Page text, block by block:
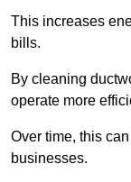
This increases
bills.
By cleaning
operate more
Over time, this
businesses.